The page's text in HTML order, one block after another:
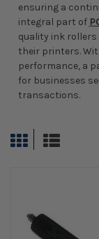
ensuring a
integral part of
quality ink
their printers.
performance, a
for businesses
transactions.